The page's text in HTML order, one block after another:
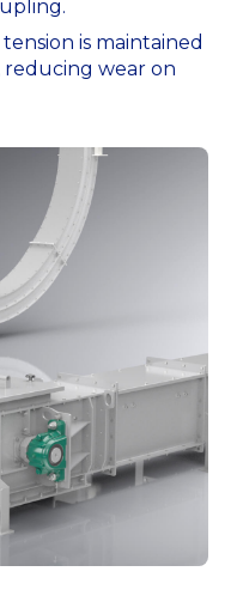
is maintained
reducing wear on